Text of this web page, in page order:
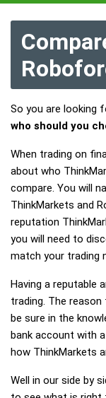
So you are looking
who should you
When trading on
about who
compare. You will
ThinkMarkets and
reputation
you will need to
match your trading
Having a reputable
trading. The
be sure in the
bank account with
how ThinkMarkets
Well in our side by